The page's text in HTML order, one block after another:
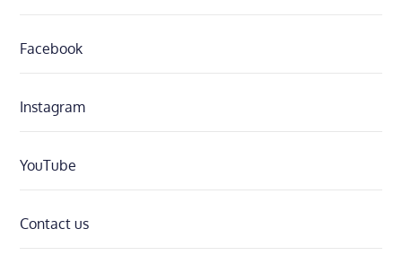
Facebook
Instagram
YouTube
Contact us